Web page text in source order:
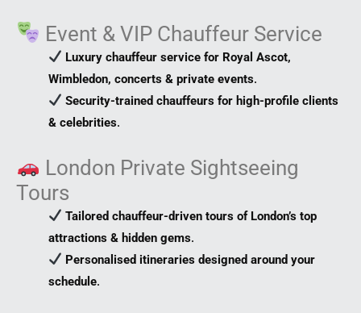
Event & VIP Chauffeur Service
Luxury chauffeur service for Royal Ascot,
Wimbledon, concerts & private events.
Security-trained chauffeurs for high-profile clients
& celebrities.
London Private Sightseeing
Tours
Tailored chauffeur-driven tours of London’s top
attractions & hidden gems.
Personalised itineraries designed around your
schedule.